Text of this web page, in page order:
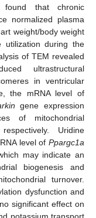
that chronic
normalized plasma
weight/body weight
utilization during the
of TEM revealed
ultrastructural
in ventricular
the mRNA level of
gene expression
of mitochondrial
Uridine
level of Ppargc1a
may indicate an
biogenesis and
turnover.
dysfunction and
significant effect on